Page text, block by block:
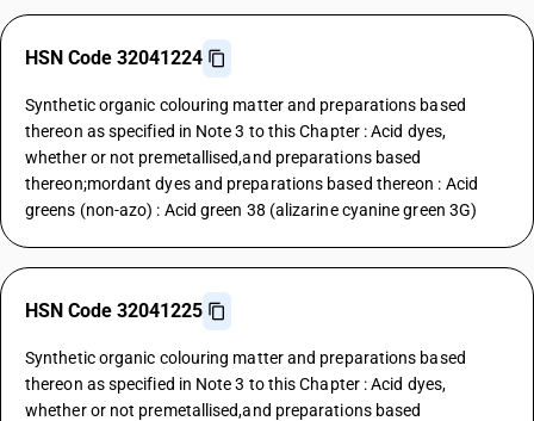
HSN Code 32041224
Synthetic organic colouring matter and preparations based
thereon as specified in Note 3 to this Chapter : Acid dyes,
whether or not premetallised,and preparations based
thereon;mordant dyes and preparations based thereon : Acid
greens (non-azo) : Acid green 38 (alizarine cyanine green 3G)
HSN Code 32041225
Synthetic organic colouring matter and preparations based
thereon as specified in Note 3 to this Chapter : Acid dyes,
whether or not premetallised,and preparations based